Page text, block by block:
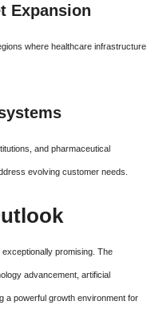
Expansion
where healthcare infrastructure
and pharmaceutical
evolving customer needs.
promising. The
advancement, artificial
a powerful growth environment for